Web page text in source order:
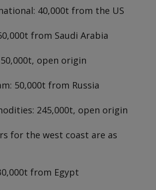
40,000t from the US
from Saudi Arabia
open origin
50,000t from Russia
245,000t, open origin
for the west coast are as
from Egypt